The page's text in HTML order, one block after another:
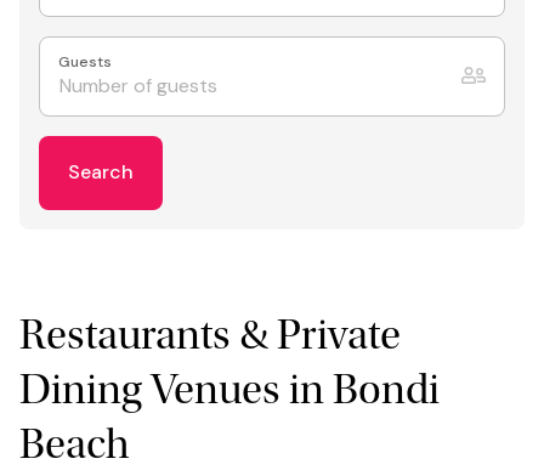
Guests
Search
Restaurants & Private
Dining Venues in Bondi
Beach